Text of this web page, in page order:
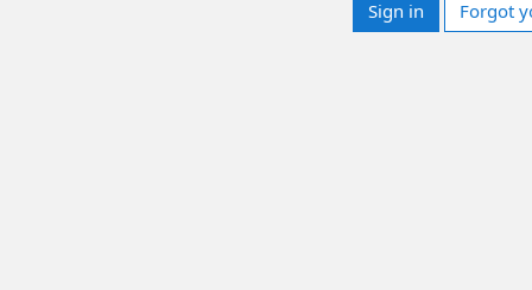
Sign in Forgot